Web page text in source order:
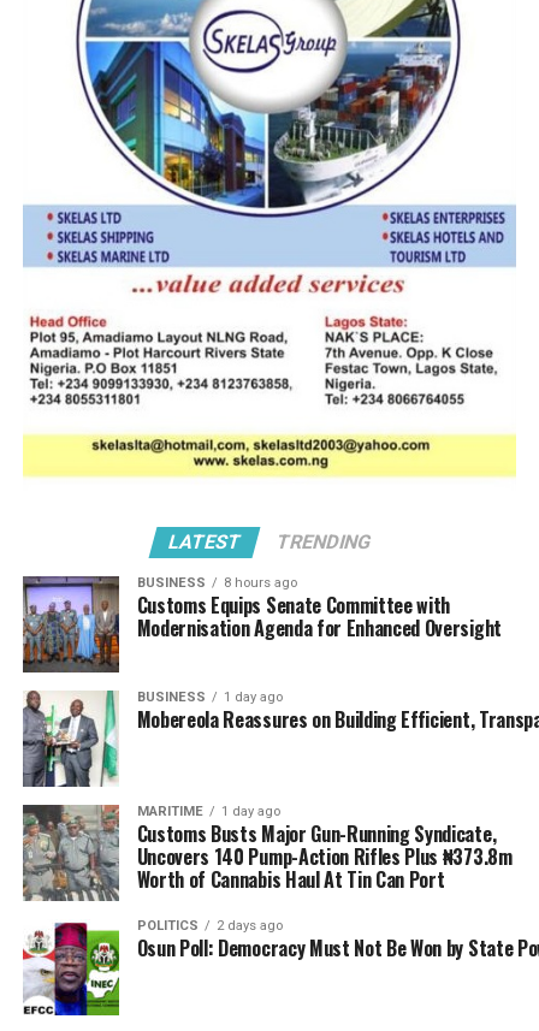
conferred on his company TALOD OCEAN AIRFREIGHT,
by. Mr Kunio Mukuriya, Secretary General of the World
Customs Organization.
“Mr. Chairman your award is a signal that there is still
hope for the Nigeria freight forwarding profession. By
this award your firm now ranked among the globally
recognized “COMPLIANT DECLARANT
AGENT/TRADER.
” To all of us in CREFFPON we congratulate you and feel
motivated to aspire for professional excellence.
Understandably, with past awards from the FIATA &
TIACA you are obviously a worthy and emulate-able
leader in the freight forwarding profession.”
It is the practice for all customs organizations in every
stipulated criteria to represent the private sector in the
merit certificate award category, which was won this
year by TALOD OCEAN AFREIGHT.
Recall that during the International Customs day
cerebration, national Customs are encouraged to
nominate a national organization who meets the
stipulated criteria to represent Nigeria private sector in
this category merit certificate award.
The Certificate Award tagged “RENDERING
EXCEPTIONAL SERVICES TO THE INTERNATIONAL
CUSTOMS COMMUNITIES” was presented to Fwdr
Olarewaju by the Comptroller General of Customs, Col.
Hameed Ali (retired) at the just concluded International
Customs Day Celebration, held in Abuja.
Aare Hakeem Olanrewaju in his appreciation remarks
LATEST TRENDING
BUSINESS 8 hours ago
Customs Equips Senate Committee with
Modernisation Agenda for Enhanced Oversight
BUSINESS 1 day ago
Mobereola Reassures on Building Efficient,
MARITIME 1 day ago
Customs Busts Major Gun-Running Syndicate,
Uncovers 140 Pump-Action Rifles Plus ₦373.8m
Worth of Cannabis Haul At Tin Can Port
POLITICS 2 days ago
Osun Poll: Democracy Must Not Be Won by State